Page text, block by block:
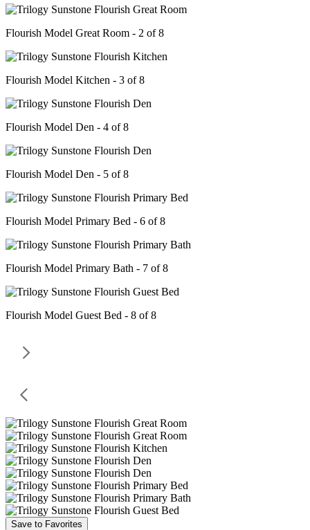
Flourish Model Great Room - 2 of 8
Flourish Model Kitchen - 3 of 8
Flourish Model Den - 4 of 8
Flourish Model Den - 5 of 8
Flourish Model Primary Bed - 6 of 8
Flourish Model Primary Bath - 7 of 8
Flourish Model Guest Bed - 8 of 8
Save to Favorites